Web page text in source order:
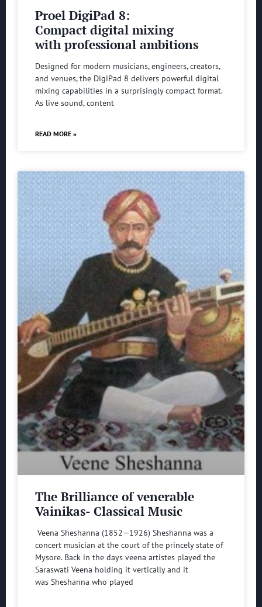
Proel DigiPad 8:
Compact digital mixing
with professional ambitions
Designed for modern musicians, engineers, creators,
and venues, the DigiPad 8 delivers powerful digital
mixing capabilities in a surprisingly compact format.
As live sound, content
READ MORE »
The Brilliance of venerable
Vainikas- Classical Music
Veena Sheshanna (1852—1926) Sheshanna was a
concert musician at the court of the princely state of
Mysore. Back in the days veena artistes played the
Saraswati Veena holding it vertically and it
was Sheshanna who played